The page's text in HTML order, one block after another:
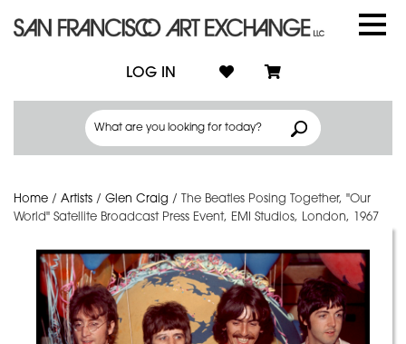
LOG IN
Home / Artists / Glen Craig /
The Beatles Posing Together, "Our
World" Satellite Broadcast Press Event, EMI Studios, London, 1967